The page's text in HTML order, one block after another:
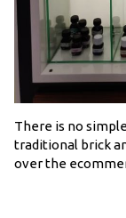
There is no
traditional brick
over the